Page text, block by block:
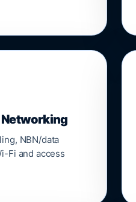
Networking
NBN/data
Fi and access